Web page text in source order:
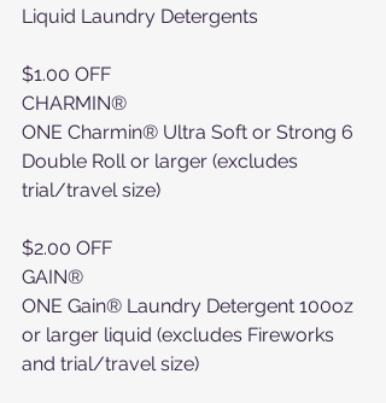
Liquid Laundry Detergents
$1.00 OFF
CHARMIN®
ONE Charmin® Ultra Soft or Strong 6
Double Roll or larger (excludes
trial/travel size)
$2.00 OFF
GAIN®
ONE Gain® Laundry Detergent 100oz
or larger liquid (excludes Fireworks
and trial/travel size)